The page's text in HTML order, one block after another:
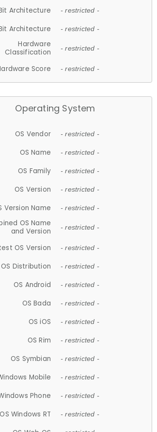
Architecture - restricted -
Architecture - restricted -
Hardware
Classification
- restricted -
Score - restricted -
Operating System
OS Vendor - restricted -
OS Name - restricted -
OS Family - restricted -
OS Version - restricted -
Version Name - restricted -
OS Name
and Version
- restricted -
OS Version - restricted -
OS Distribution - restricted -
OS Android - restricted -
OS Bada - restricted -
OS iOS - restricted -
OS Rim - restricted -
OS Symbian - restricted -
Mobile - restricted -
Phone - restricted -
OS Windows RT - restricted -